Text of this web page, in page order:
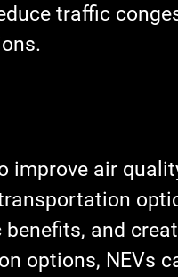
traffic
improve air
benefits, and
options, NEVs